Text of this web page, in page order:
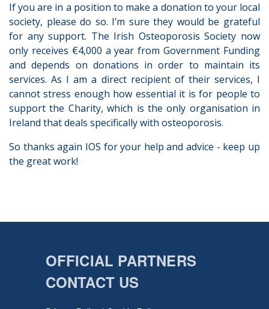
If you are in a position to make a donation to your local
society, please do so. I’m sure they would be grateful
for any support. The Irish Osteoporosis Society now
only receives €4,000 a year from Government Funding
and depends on donations in order to maintain its
services. As I am a direct recipient of their services, I
cannot stress enough how essential it is for people to
support the Charity, which is the only organisation in
Ireland that deals specifically with osteoporosis.
So thanks again IOS for your help and advice - keep up
the great work!
OFFICIAL PARTNERS
CONTACT US